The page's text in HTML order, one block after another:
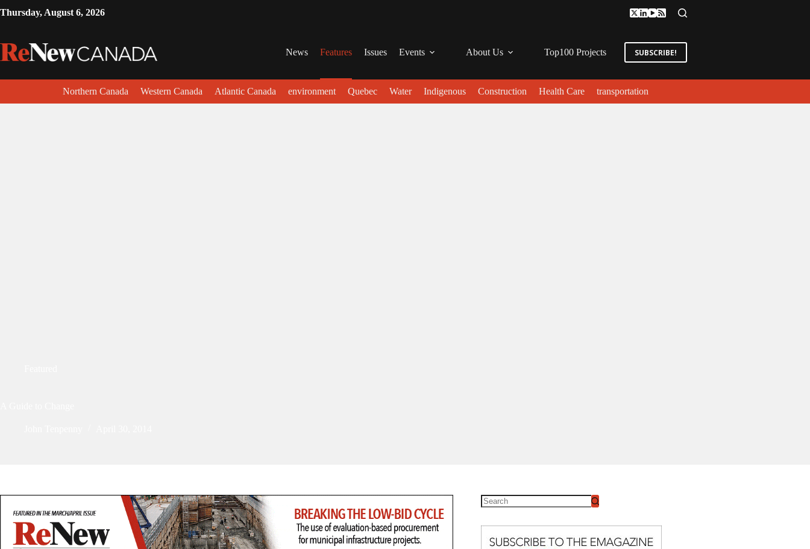
Thursday, August 6, 2026
News Features Issues Events About Us Top100 Projects SUBSCRIBE!
Northern Canada Western Canada Atlantic Canada environment Quebec Water Indigenous Construction Health Care transportation